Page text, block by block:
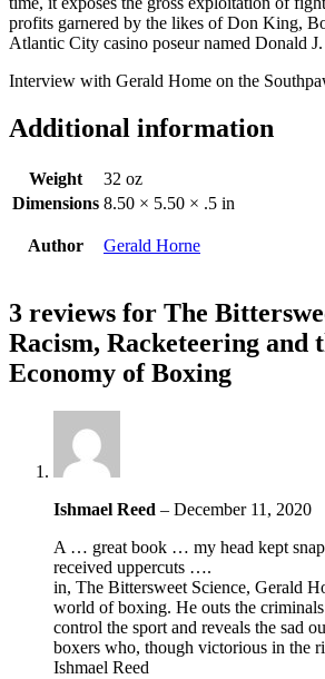
profits garnered by the likes of Don King,
Atlantic City casino poseur named Donald
Interview with Gerald Home on the
Additional information
Weight
32 oz
Dimensions 8.50 × 5.50 × .5 in
Author Gerald Horne
3 reviews for The
Racism, Racketeering and
Economy of Boxing
Ishmael Reed – December 11, 2020
A … great book … my head kept
received uppercuts ….
in, The Bittersweet Science, Gerald
world of boxing. He outs the
control the sport and reveals the sad
boxers who, though victorious in the
Ishmael Reed